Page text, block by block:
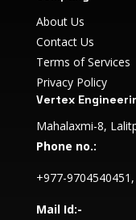
About Us
Contact Us
Terms of Services
Privacy Policy
Vertex
Mahalaxmi-8,
Phone no.:
+977-
Mail Id:-